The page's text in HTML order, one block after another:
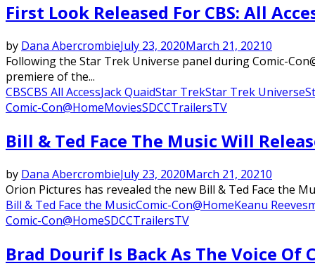
First Look Released For CBS: All
by Dana AbercrombieJuly 23, 2020March 21, 20210
Following the Star Trek Universe panel during Comic-
premiere of the...
CBSCBS All AccessJack QuaidStar TrekStar Trek Universe
Comic-Con@HomeMoviesSDCCTrailersTV
Bill & Ted Face The Music Will
by Dana AbercrombieJuly 23, 2020March 21, 20210
Orion Pictures has revealed the new Bill & Ted Face the
Bill & Ted Face the MusicComic-Con@HomeKeanu Reeves
Comic-Con@HomeSDCCTrailersTV
Brad Dourif Is Back As The Voice Of